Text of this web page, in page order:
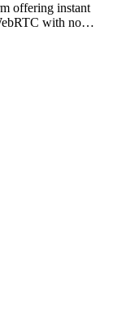
offering instant
with no